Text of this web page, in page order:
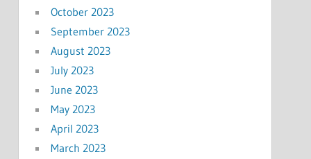
October 2023
September 2023
August 2023
July 2023
June 2023
May 2023
April 2023
March 2023